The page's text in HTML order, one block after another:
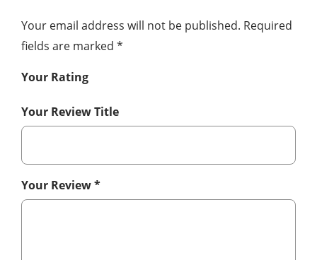
Your email address will not be published. Required
fields are marked *
Your Rating
Your Review Title
Your Review*